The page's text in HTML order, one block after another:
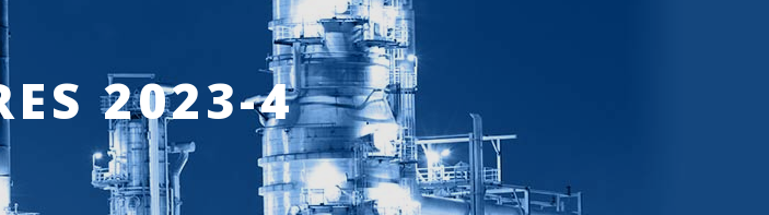
2023-4